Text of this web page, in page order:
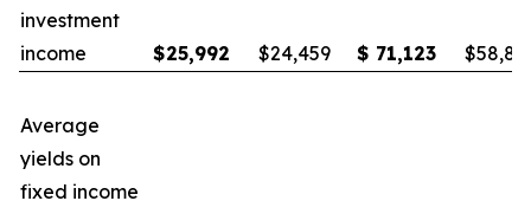
investment
income
$25,992 $24,459 $ 71,123 $
Average
yields on
fixed income